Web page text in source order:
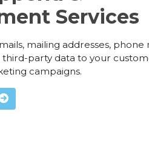
Services
mailing addresses,
third-party data to your
campaigns.